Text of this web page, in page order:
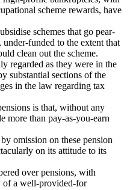
scheme rewards, have
schemes that go pear-
funded to the extent that
clean out the scheme.
regarded as they were in the
substantial sections of the
in the law regarding tax
is that, without any
more than pay-as-you-earn
omission on these pension
on its attitude to its
over pensions, with
of a well-provided-for